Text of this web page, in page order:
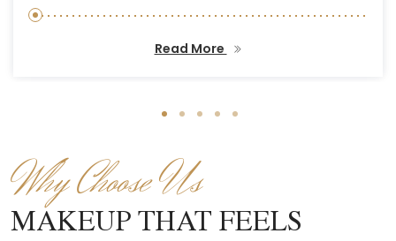
Read More
Why Choose Us
MAKEUP THAT FEELS